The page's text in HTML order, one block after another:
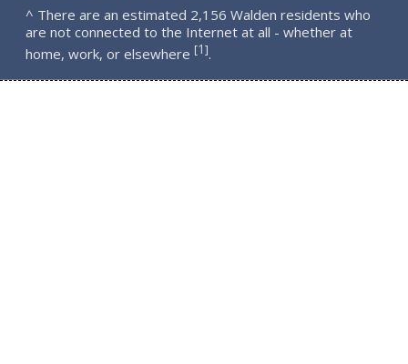
^ There are an estimated 2,156 Walden residents who
are not connected to the Internet at all - whether at
home, work, or elsewhere [1].